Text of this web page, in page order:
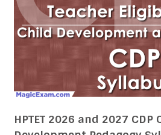
HPTET 2026 and 2027 CDP